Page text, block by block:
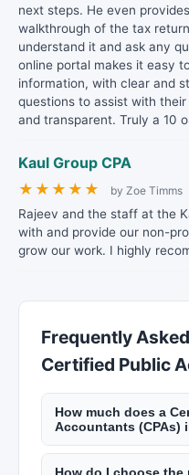
next steps. He even
walkthrough of the tax
understand it and ask any
online portal makes it easy
information, with clear and
questions to assist with
and transparent. Truly a 10
Kaul Group CPA
★ ★ ★ ★ ★ by Zoe Timms
Rajeev and the staff at the
with and provide our non-
grow our work. I highly
Frequently
Certified Public
How much does a
Accountants (CPAs)
CPAs and